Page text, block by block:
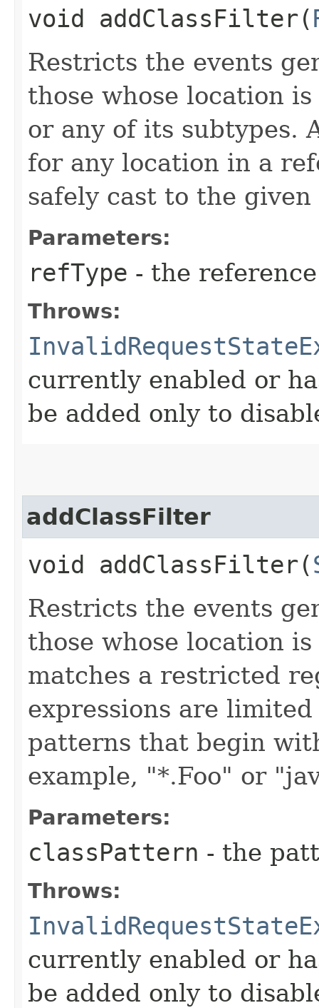
void addClassFilter​(
Restricts the events
those whose location
or any of its subtypes.
for any location in a
safely cast to the
Parameters:
refType - the
Throws:
currently enabled or
be added only to
addClassFilter
void addClassFilter​(
Restricts the events
those whose location
matches a restricted
expressions are
patterns that begin
example, "*.Foo" or
Parameters:
classPattern - the
Throws:
currently enabled or
be added only to